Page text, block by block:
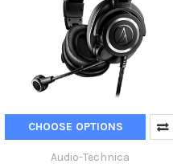
CHOOSE OPTIONS
Audio-Technica